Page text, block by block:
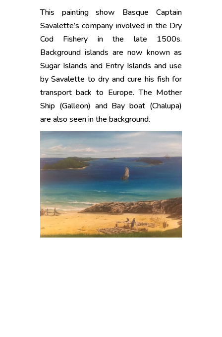
This painting show Basque Captain
Savalette’s company involved in the Dry
Cod Fishery in the late 1500s.
Background islands are now known as
Sugar Islands and Entry Islands and use
by Savalette to dry and cure his fish for
transport back to Europe. The Mother
Ship (Galleon) and Bay boat (Chalupa)
are also seen in the background.